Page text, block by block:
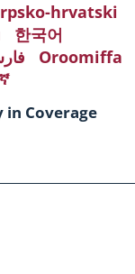
hrvatski
한국어
Oroomiffa
Coverage